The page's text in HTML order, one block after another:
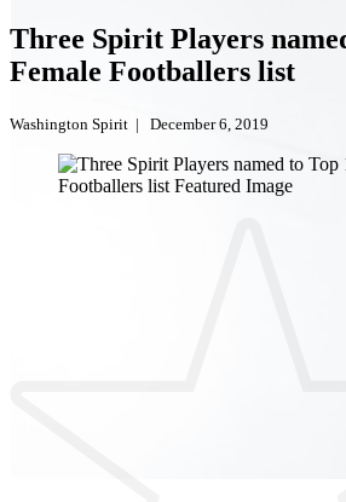
Three Spirit Players
Female Footballers list
Washington Spirit | December 6, 2019